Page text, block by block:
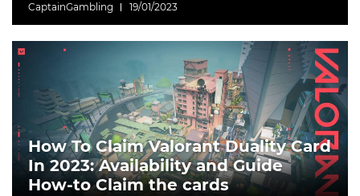
CaptainGambling 19/01/2023
How To Claim Valorant Duality Card
In 2023: Availability and Guide
How-to Claim the cards